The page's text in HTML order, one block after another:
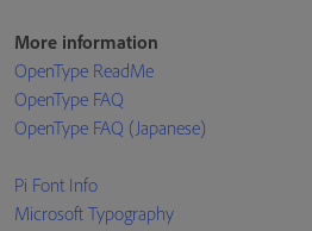
More information
OpenType ReadMe
OpenType FAQ
OpenType FAQ (Japanese)
Pi Font Info
Microsoft Typography